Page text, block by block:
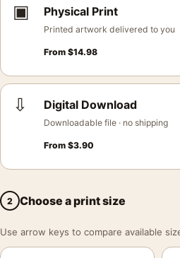
▣ Physical Print
Printed artwork delivered to you
From $14.98
⇩ Digital Download
Downloadable file · no shipping
From $3.90
2 Choose a print size
Use arrow keys to compare available